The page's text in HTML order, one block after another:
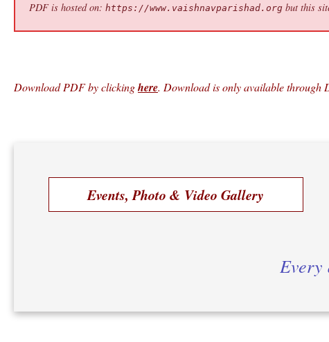
PDF is hosted on: https://www.vaishnavparishad.org but this
Download PDF by clickinghere. Download is only available through
Events, Photo & Video Gallery
Every